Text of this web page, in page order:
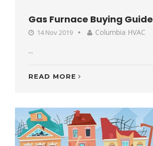
Gas Furnace Buying Guide
14 Nov 2019
Columbia HVAC
...
READ MORE